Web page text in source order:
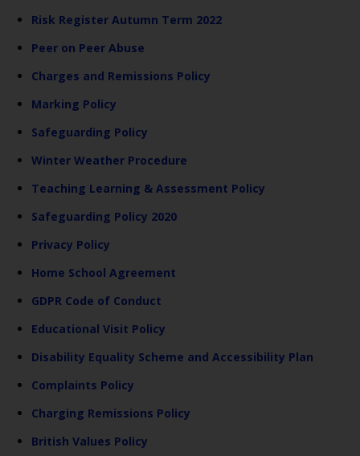
Risk Register Autumn Term 2022
Peer on Peer Abuse
Charges and Remissions Policy
Marking Policy
Safeguarding Policy
Winter Weather Procedure
Teaching Learning & Assessment Policy
Safeguarding Policy 2020
Privacy Policy
Home School Agreement
GDPR Code of Conduct
Educational Visit Policy
Disability Equality Scheme and Accessibility Plan
Complaints Policy
Charging Remissions Policy
British Values Policy